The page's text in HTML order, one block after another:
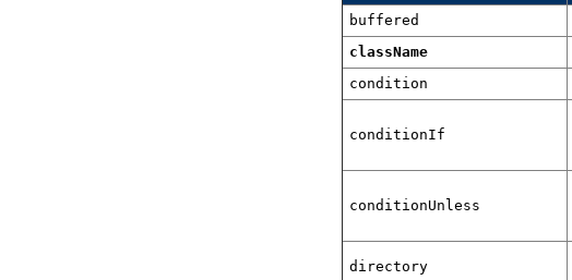
buffered
className
condition
conditionIf
conditionUnless
directory